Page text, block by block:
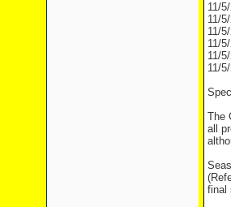
11/
11/
11/
11/
11/
11/
The
all
final